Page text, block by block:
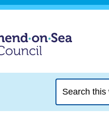
this
website